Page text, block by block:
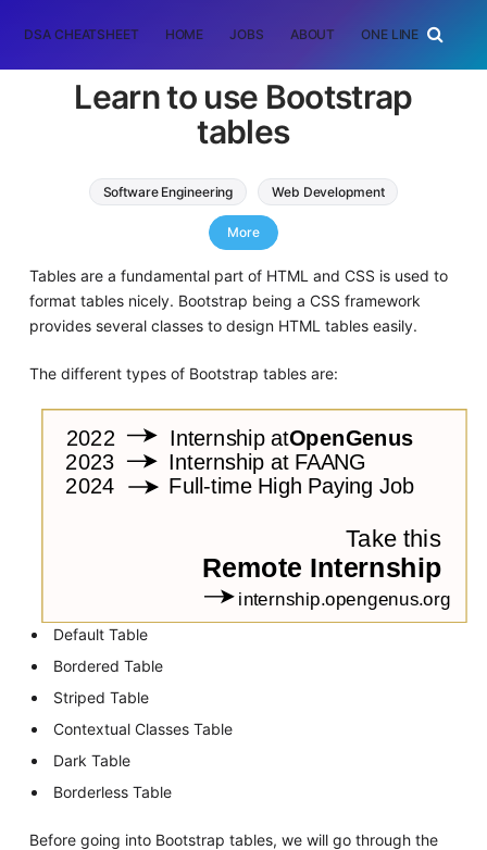
DSA CHEATSHEET HOME JOBS ABOUT ONE LINER
Learn to use Bootstrap
tables
Software Engineering Web Development
CSS HTML
More
Tables are a fundamental part of HTML and CSS is used to
format tables nicely. Bootstrap being a CSS framework
provides several classes to design HTML tables easily.
The different types of Bootstrap tables are:
Default Table
Bordered Table
Striped Table
Contextual Classes Table
Dark Table
Borderless Table
Before going into Bootstrap tables, we will go through the